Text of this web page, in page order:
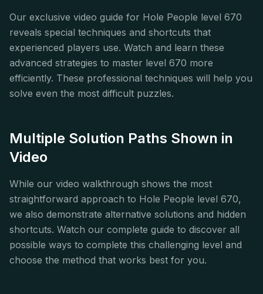
Our exclusive video guide for Hole People level 670
reveals special techniques and shortcuts that
experienced players use. Watch and learn these
advanced strategies to master level 670 more
efficiently. These professional techniques will help you
solve even the most difficult puzzles.
Multiple Solution Paths Shown in
Video
While our video walkthrough shows the most
straightforward approach to Hole People level 670,
we also demonstrate alternative solutions and hidden
shortcuts. Watch our complete guide to discover all
possible ways to complete this challenging level and
choose the method that works best for you.